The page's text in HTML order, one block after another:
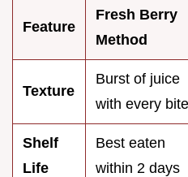
Feature
Fresh Berry
Method
Texture
Burst of juice
with every bite
Shelf
Life
Best eaten
within 2 days